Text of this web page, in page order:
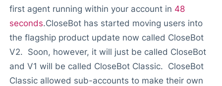
first agent running within your account in 48
seconds.CloseBot has started moving users into
the flagship product update now called CloseBot
V2. Soon, however, it will just be called CloseBot
and V1 will be called CloseBot Classic. CloseBot
Classic allowed sub-accounts to make their own